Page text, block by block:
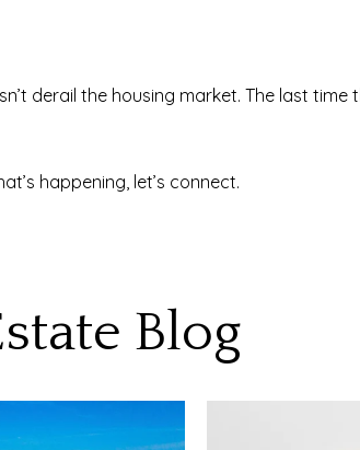
derail the housing market. The last time
happening, let’s connect.
Blog